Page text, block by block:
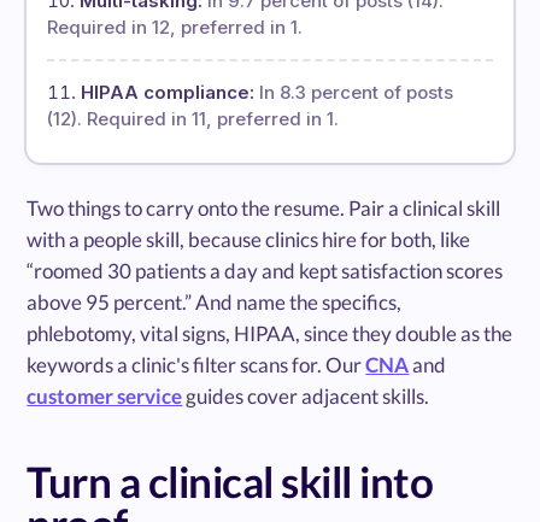
Required in 12, preferred in 1.
HIPAA compliance: In 8.3 percent of posts
(12). Required in 11, preferred in 1.
Two things to carry onto the resume. Pair a clinical skill
with a people skill, because clinics hire for both, like
“roomed 30 patients a day and kept satisfaction scores
above 95 percent.” And name the specifics,
phlebotomy, vital signs, HIPAA, since they double as the
keywords a clinic's filter scans for. OurCNAand
customer serviceguides cover adjacent skills.
Turn a clinical skill into